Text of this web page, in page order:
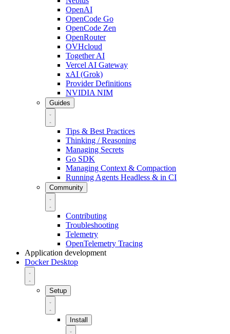
OpenAI
OpenCode Go
OpenCode Zen
OpenRouter
OVHcloud
Together AI
Vercel AI Gateway
xAI (Grok)
Provider Definitions
NVIDIA NIM
Guides
Tips & Best Practices
Thinking / Reasoning
Managing Secrets
Go SDK
Managing Context & Compaction
Running Agents Headless & in CI
Community
Contributing
Troubleshooting
Telemetry
OpenTelemetry Tracing
Application development
Docker Desktop
Setup
Install